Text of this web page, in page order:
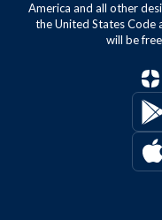
America and all other
the United States Code
will be